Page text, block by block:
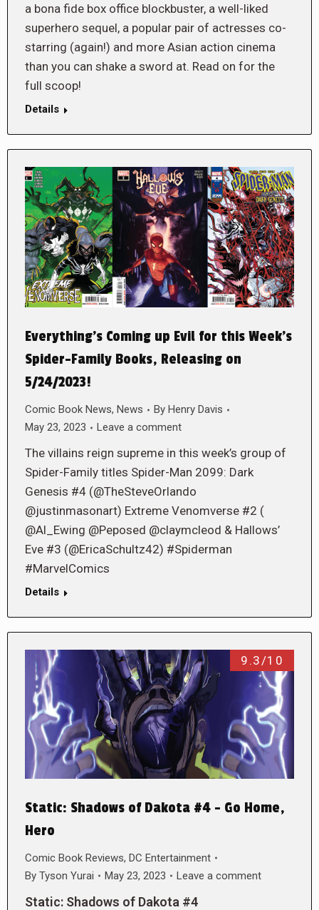
a bona fide box office blockbuster, a well-liked
superhero sequel, a popular pair of actresses co-
starring (again!) and more Asian action cinema
than you can shake a sword at. Read on for the
full scoop!
Details
Everything’s Coming up Evil for this Week’s
Spider-Family Books, Releasing on
5/24/2023!
Comic Book News, News By Henry Davis
May 23, 2023
Leave a comment
The villains reign supreme in this week’s group of
Spider-Family titles Spider-Man 2099: Dark
Genesis #4 (@TheSteveOrlando
@justinmasonart) Extreme Venomverse #2 (
@Al_Ewing @Peposed @claymcleod & Hallows’
Eve #3 (@EricaSchultz42) #Spiderman
#MarvelComics
Details
9.3/10
Static: Shadows of Dakota #4 – Go Home,
Hero
Comic Book Reviews, DC Entertainment
By Tyson Yurai May 23, 2023 Leave a comment
Static: Shadows of Dakota #4